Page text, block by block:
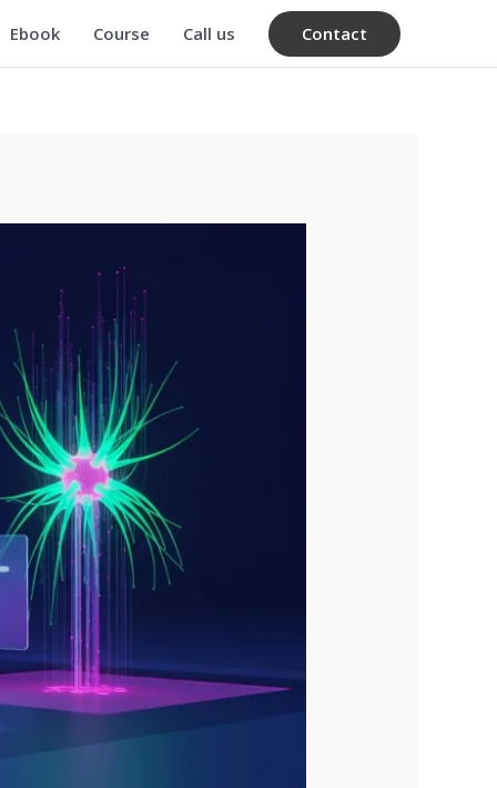
Ebook Course Call us Contact